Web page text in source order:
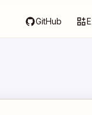
GitHub